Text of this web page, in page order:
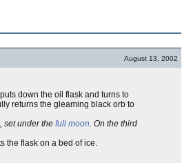
August 13, 2002
down the oil flask and turns to
returns the gleaming black orb to
set under the full moon. On the third
the flask on a bed of ice.